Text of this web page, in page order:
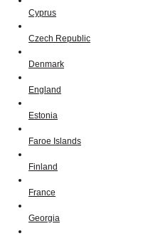
Cyprus
Czech Republic
Denmark
England
Estonia
Faroe Islands
Finland
France
Georgia